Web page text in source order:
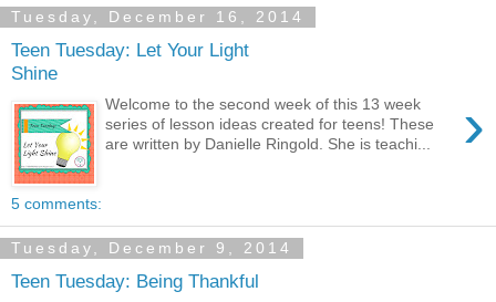
Tuesday, December 16, 2014
Teen Tuesday: Let Your Light
Shine
›
Welcome to the second week of this 13 week
series of lesson ideas created for teens! These
are written by Danielle Ringold. She is teachi...
5 comments:
Tuesday, December 9, 2014
Teen Tuesday: Being Thankful